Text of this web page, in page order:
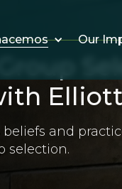
Our
beliefs and
selection.